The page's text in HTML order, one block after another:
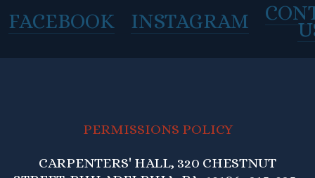
FACEBOOK INSTAGRAM
PERMISSIONS POLICY
CARPENTERS' HALL, 320 CHESTNUT